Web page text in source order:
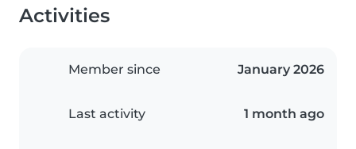
Activities
Member since January 2026
Last activity 1 month ago